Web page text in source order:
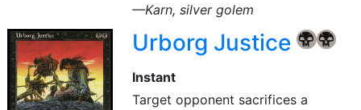
—Karn, silver golem
Urborg Justice {B} {B}
Instant
Target opponent sacrifices a